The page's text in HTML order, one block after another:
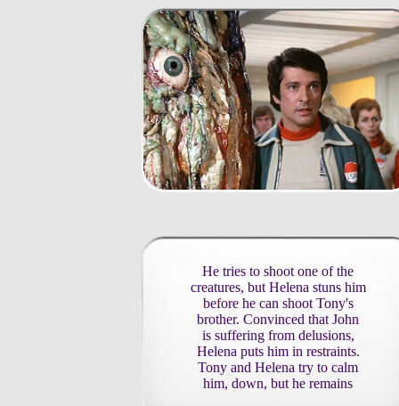
He tries to shoot one of the
creatures, but Helena stuns him
before he can shoot Tony's
brother. Convinced that John
is suffering from delusions,
Helena puts him in restraints.
Tony and Helena try to calm
him, down, but he remains